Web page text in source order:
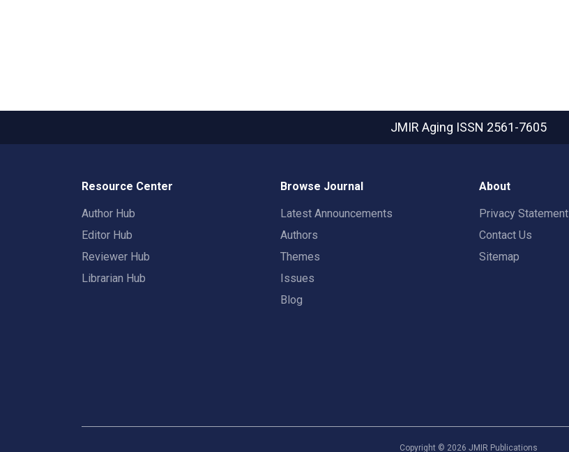
JMIR Aging ISSN 2561-7605
Resource Center
Author Hub
Editor Hub
Reviewer Hub
Librarian Hub
Browse Journal
Latest Announcements
Authors
Themes
Issues
Blog
About
Privacy Statement
Contact Us
Sitemap
Copyright © 2026 JMIR Publications